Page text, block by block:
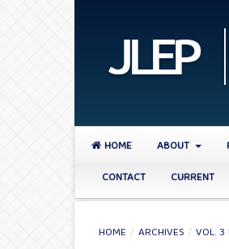
HOME ABOUT
CONTACT
CURRENT
HOME / ARCHIVES / VOL.